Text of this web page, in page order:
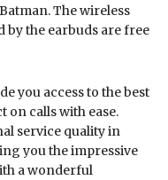
The wireless
the earbuds are free
you access to the best
on calls with ease.
service quality in
you the impressive
a wonderful